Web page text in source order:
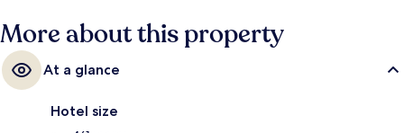
More about this property
At a glance
Hotel size